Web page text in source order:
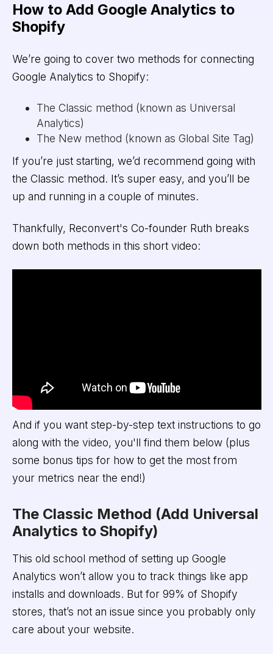
How to Add Google Analytics to
Shopify
We’re going to cover two methods for connecting
Google Analytics to Shopify:
The Classic method (known as Universal
Analytics)
The New method (known as Global Site Tag)
If you’re just starting, we’d recommend going with
the Classic method. It’s super easy, and you’ll be
up and running in a couple of minutes.
Thankfully, Reconvert's Co-founder Ruth breaks
down both methods in this short video:
And if you want step-by-step text instructions to go
along with the video, you'll find them below (plus
some bonus tips for how to get the most from
your metrics near the end!)
The Classic Method (Add Universal
Analytics to Shopify)
This old school method of setting up Google
Analytics won’t allow you to track things like app
installs and downloads. But for 99% of Shopify
stores, that’s not an issue since you probably only
care about your website.